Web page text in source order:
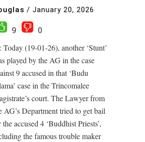
/ January 20, 2026
9
0
Today (19-01-26), another ‘Stunt’
played by the AG in the case
9 accused in that ‘Budu
case in the Trincomalee
court. The Lawyer from
AG’s Department tried to get bail
the accused 4 ‘Buddhist Priests’,
the famous trouble maker